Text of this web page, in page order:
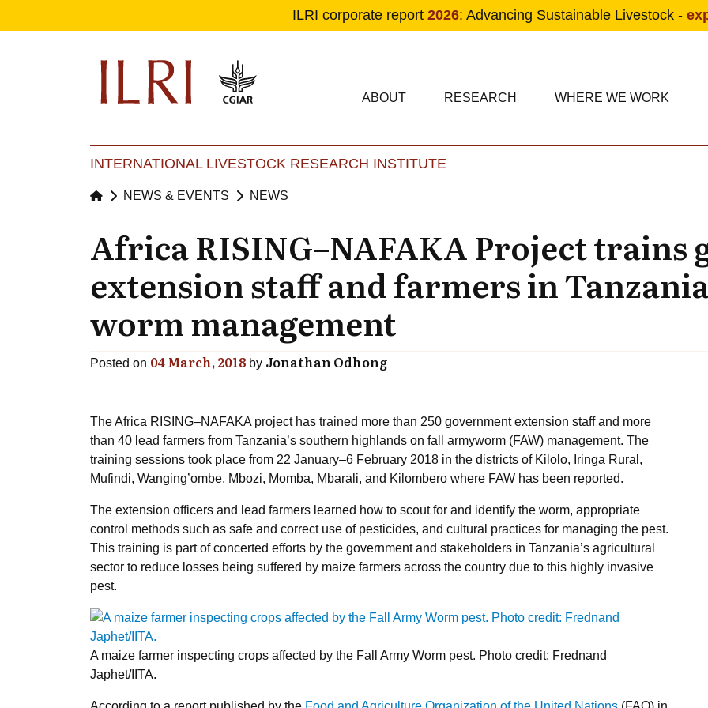
ILRI corporate report 2026: Advancing Sustainable Livestock -
Main navigation
ABOUT RESEARCH WHERE WE WORK
INTERNATIONAL LIVESTOCK RESEARCH INSTITUTE
NEWS & EVENTS NEWS
Africa RISING–NAFAKA Project trains
extension staff and farmers in
worm management
Posted on 04 March, 2018 by Jonathan Odhong
The Africa RISING–NAFAKA project has trained more than 250 government extension staff and more
than 40 lead farmers from Tanzania’s southern highlands on fall armyworm (FAW) management. The
training sessions took place from 22 January–6 February 2018 in the districts of Kilolo, Iringa Rural,
Mufindi, Wanging’ombe, Mbozi, Momba, Mbarali, and Kilombero where FAW has been reported.
The extension officers and lead farmers learned how to scout for and identify the worm, appropriate
control methods such as safe and correct use of pesticides, and cultural practices for managing the pest.
This training is part of concerted efforts by the government and stakeholders in Tanzania’s agricultural
sector to reduce losses being suffered by maize farmers across the country due to this highly invasive
pest.
A maize farmer inspecting crops affected by the Fall Army Worm pest. Photo credit: Frednand
Japhet/IITA.